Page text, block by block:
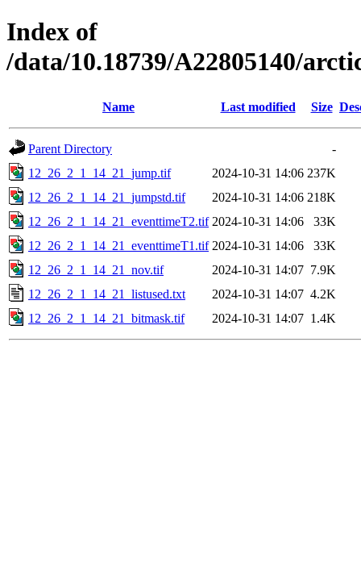
Index of
/data/10.18739/A22805140/
Name Last modified Size
Parent Directory
-
12_26_2_1_14_21_jump.tif
2024-10-31 14:06 237K
12_26_2_1_14_21_jumpstd.tif
2024-10-31 14:06 218K
12_26_2_1_14_21_eventtimeT2.tif 2024-10-31 14:06
33K
12_26_2_1_14_21_eventtimeT1.tif 2024-10-31 14:06
33K
12_26_2_1_14_21_nov.tif
2024-10-31 14:07 7.9K
12_26_2_1_14_21_listused.txt
2024-10-31 14:07 4.2K
12_26_2_1_14_21_bitmask.tif
2024-10-31 14:07 1.4K